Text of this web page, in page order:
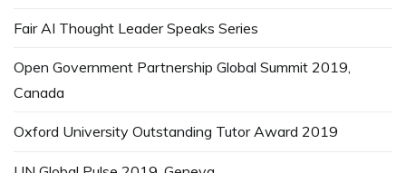
Fair AI Thought Leader Speaks Series
Open Government Partnership Global Summit 2019,
Canada
Oxford University Outstanding Tutor Award 2019